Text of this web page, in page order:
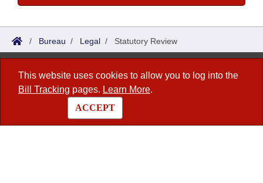
This website uses cookies to allow you to log into the
Bill Tracking pages. Learn More.
ACCEPT
/ Bureau / Legal / Statutory Review
Bureau of Legislative Research
1 Capitol Mall, Fifth Floor
Little Rock, AR 72201